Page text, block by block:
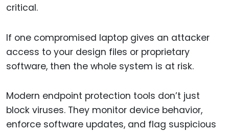
critical.
If one compromised laptop gives an attacker
access to your design files or proprietary
software, then the whole system is at risk.
Modern endpoint protection tools don’t just
block viruses. They monitor device behavior,
enforce software updates, and flag suspicious